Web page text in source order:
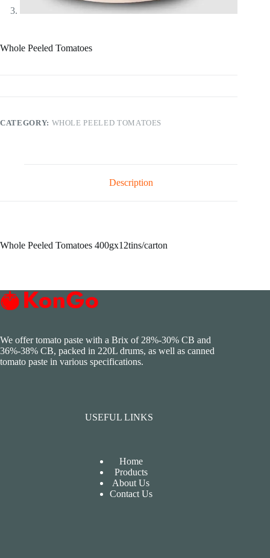
Whole Peeled Tomatoes
CATEGORY: WHOLE PEELED TOMATOES
Description
Whole Peeled Tomatoes 400gx12tins/carton
We offer tomato paste with a Brix of 28%-30% CB and
36%-38% CB, packed in 220L drums, as well as canned
tomato paste in various specifications.
USEFUL LINKS
Home
Products
About Us
Contact Us